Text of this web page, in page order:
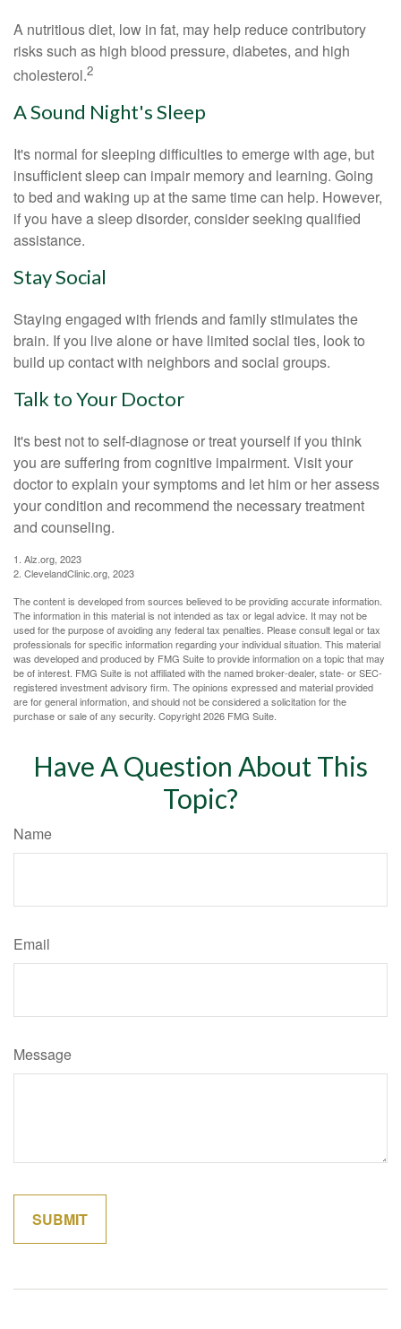
A nutritious diet, low in fat, may help reduce contributory
risks such as high blood pressure, diabetes, and high
cholesterol.2
A Sound Night's Sleep
It's normal for sleeping difficulties to emerge with age, but
insufficient sleep can impair memory and learning. Going
to bed and waking up at the same time can help. However,
if you have a sleep disorder, consider seeking qualified
assistance.
Stay Social
Staying engaged with friends and family stimulates the
brain. If you live alone or have limited social ties, look to
build up contact with neighbors and social groups.
Talk to Your Doctor
It's best not to self-diagnose or treat yourself if you think
you are suffering from cognitive impairment. Visit your
doctor to explain your symptoms and let him or her assess
your condition and recommend the necessary treatment
and counseling.
1. Alz.org, 2023
2. ClevelandClinic.org, 2023
The content is developed from sources believed to be providing accurate information.
The information in this material is not intended as tax or legal advice. It may not be
used for the purpose of avoiding any federal tax penalties. Please consult legal or tax
professionals for specific information regarding your individual situation. This material
was developed and produced by FMG Suite to provide information on a topic that may
be of interest. FMG Suite is not affiliated with the named broker-dealer, state- or SEC-
registered investment advisory firm. The opinions expressed and material provided
are for general information, and should not be considered a solicitation for the
purchase or sale of any security. Copyright2026 FMG Suite.
Have A Question About This
Topic?
Name
Email
Message